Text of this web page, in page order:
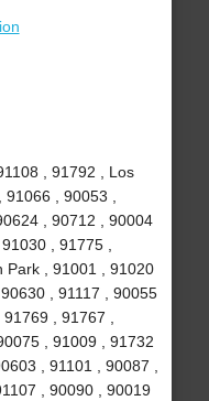
, 91792 , Los
, 90053 ,
, 90712 , 90004
, 91775 ,
Park , 91001 , 91020
, 91117 , 90055
, 91767 ,
, 91009 , 91732
, 91101 , 90087 ,
, 90090 , 90019